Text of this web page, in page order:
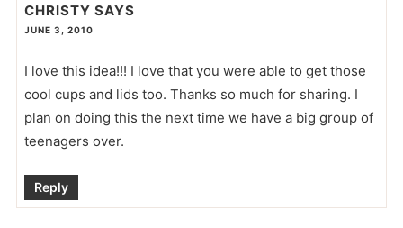
CHRISTY SAYS
JUNE 3, 2010
I love this idea!!! I love that you were able to get those
cool cups and lids too. Thanks so much for sharing. I
plan on doing this the next time we have a big group of
teenagers over.
Reply